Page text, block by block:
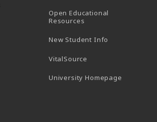
Open Educational
Resources
New Student Info
VitalSource
University Homepage